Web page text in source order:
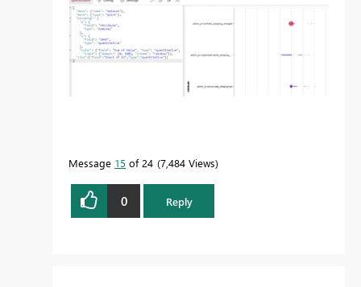
Message 15 of 24 7,484 Views
0 Reply